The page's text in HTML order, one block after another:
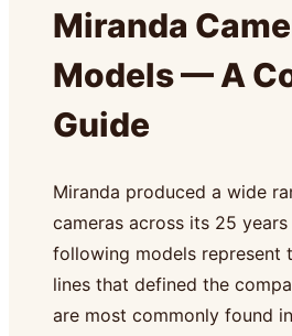
Miranda
Models — A
Guide
Miranda produced a wide
cameras across its 25
following models represent
lines that defined the
are most commonly found